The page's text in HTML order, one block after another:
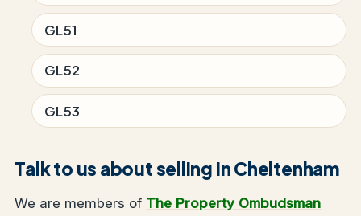
GL51
GL52
GL53
Talk to us about selling in Cheltenham
We are members of The Property Ombudsman